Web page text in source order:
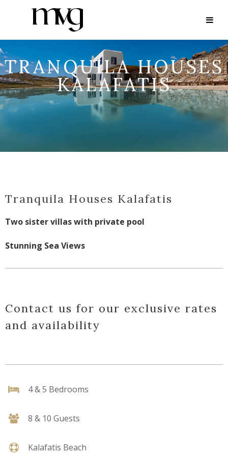
TRANQUILA HOUSES
KALAFATIS
Tranquila Houses Kalafatis
Two sister villas with private pool
Stunning Sea Views
Contact us for our exclusive rates
and availability
4 & 5 Bedrooms
8 & 10 Guests
Kalafatis Beach